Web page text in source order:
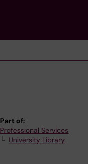
Part of:
Professional Services
University Library